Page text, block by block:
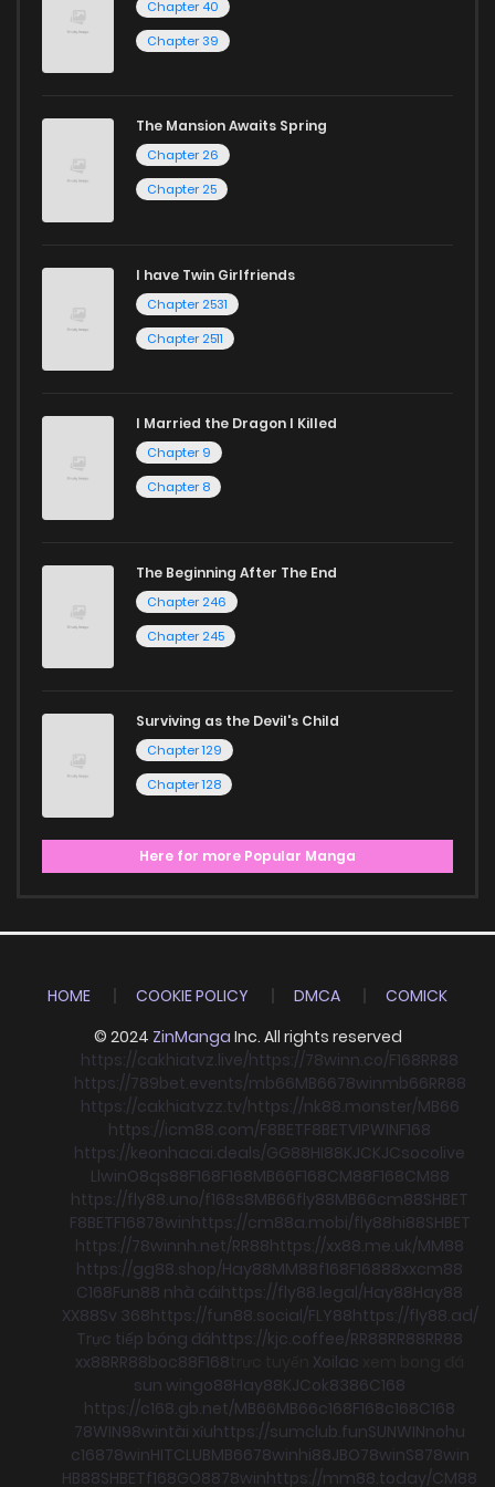
Chapter 40
Chapter 39
The Mansion Awaits Spring
Chapter 26
Chapter 25
I have Twin Girlfriends
Chapter 2531
Chapter 2511
I Married the Dragon I Killed
Chapter 9
Chapter 8
The Beginning After The End
Chapter 246
Chapter 245
Surviving as the Devil's Child
Chapter 129
Chapter 128
Here for more Popular Manga
HOME COOKIE POLICY DMCA
COMICK
© 2024 ZinManga Inc. All rights reserved
https://cakhiatvz.live/https://78winn.co/F168RR88
https://789bet.events/mb66MB6678winmb66RR88
https://cakhiatvzz.tv/https://nk88.monster/MB66
https://icm88.com/F8BETF8BETVIPWINF168
https://keonhacai.deals/GG88HI88KJCKJCsocolive
LlwinO8qs88F168F168MB66F168CM88F168CM88
https://fly88.uno/f168s8MB66fly88MB66cm88SHBET
F8BETF16878winhttps://cm88a.mobi/fly88hi88SHBET
https://78winnh.net/RR88https://xx88.me.uk/MM88
https://gg88.shop/Hay88MM88f168F16888xxcm88
C168Fun88 nhà cáihttps://fly88.legal/Hay88Hay88
XX88Sv 368https://fun88.social/FLY88https://fly88.ad/
Trực tiếp bóng đáhttps://kjc.coffee/RR88RR88RR88
xx88RR88boc88F168 Xoilac
sun wingo88Hay88KJCok8386C168
https://c168.gb.net/MB66MB66c168F168c168C168
78WIN98wintài xỉuhttps://sumclub.funSUNWINnohu
c16878winHITCLUBMB6678winhi88JBO78winS878win
HB88SHBETf168GO8878winhttps://mm88.today/CM88